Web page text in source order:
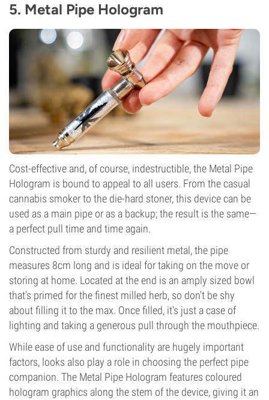
5. Metal Pipe Hologram
Cost-effective and, of course, indestructible, the Metal Pipe
Hologram is bound to appeal to all users. From the casual
cannabis smoker to the die-hard stoner, this device can be
used as a main pipe or as a backup; the result is the same—
a perfect pull time and time again.
Constructed from sturdy and resilient metal, the pipe
measures 8cm long and is ideal for taking on the move or
storing at home. Located at the end is an amply sized bowl
that's primed for the finest milled herb, so don't be shy
about filling it to the max. Once filled, it's just a case of
lighting and taking a generous pull through the mouthpiece.
While ease of use and functionality are hugely important
factors, looks also play a role in choosing the perfect pipe
companion. The Metal Pipe Hologram features coloured
hologram graphics along the stem of the device, giving it an